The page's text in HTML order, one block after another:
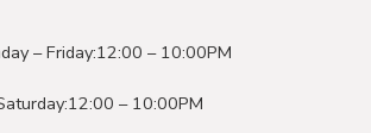
– Friday:12:00 – 10:00PM
12:00 – 10:00PM